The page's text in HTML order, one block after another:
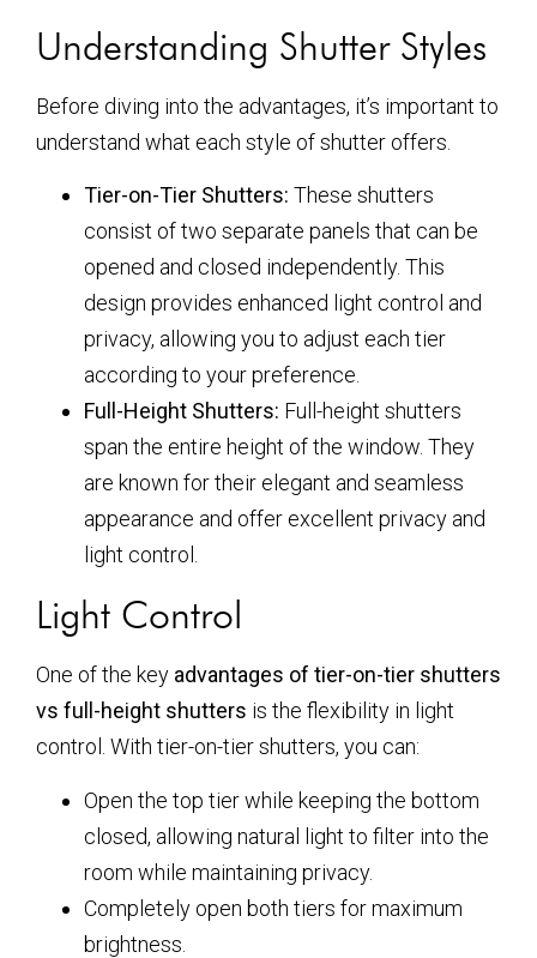
Understanding Shutter Styles
Before diving into the advantages, it’s important to
understand what each style of shutter offers.
Tier-on-Tier Shutters: These shutters
consist of two separate panels that can be
opened and closed independently. This
design provides enhanced light control and
privacy, allowing you to adjust each tier
according to your preference.
Full-Height Shutters: Full-height shutters
span the entire height of the window. They
are known for their elegant and seamless
appearance and offer excellent privacy and
light control.
Light Control
One of the key advantages of tier-on-tier shutters
vs full-height shutters is the flexibility in light
control. With tier-on-tier shutters, you can:
Open the top tier while keeping the bottom
closed, allowing natural light to filter into the
room while maintaining privacy.
Completely open both tiers for maximum
brightness.